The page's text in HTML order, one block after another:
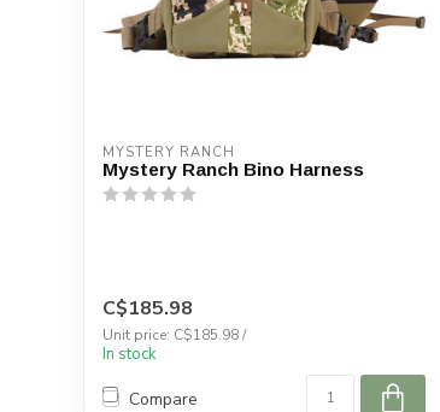
MYSTERY RANCH
Mystery Ranch Bino Harness
C$185.98
Unit price: C$185.98 /
In stock
Compare